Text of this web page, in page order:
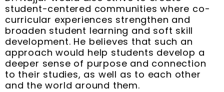
student-centered communities where co-
curricular experiences strengthen and
broaden student learning and soft skill
development. He believes that such an
approach would help students develop a
deeper sense of purpose and connection
to their studies, as well as to each other
and the world around them.